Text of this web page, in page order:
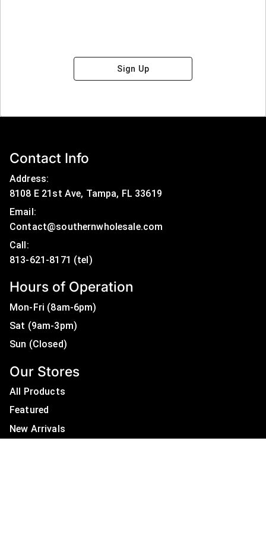
Sign Up
Contact Info
Address:
8108 E 21st Ave, Tampa, FL 33619
Email:
Contact@southernwholesale.com
Call:
Hours of Operation
Mon-Fri (8am-6pm)
Sat (9am-3pm)
Sun (Closed)
Our Stores
All Products
Featured
New Arrivals